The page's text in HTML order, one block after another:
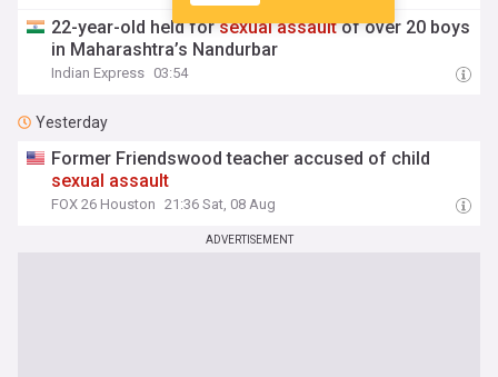
22-year-old held forsexual assaultof over 20 boys
in Maharashtra’s Nandurbar
Indian Express 03:54
Yesterday
Former Friendswood teacher accused of child
sexual assault
FOX 26 Houston 21:36 Sat, 08 Aug
ADVERTISEMENT